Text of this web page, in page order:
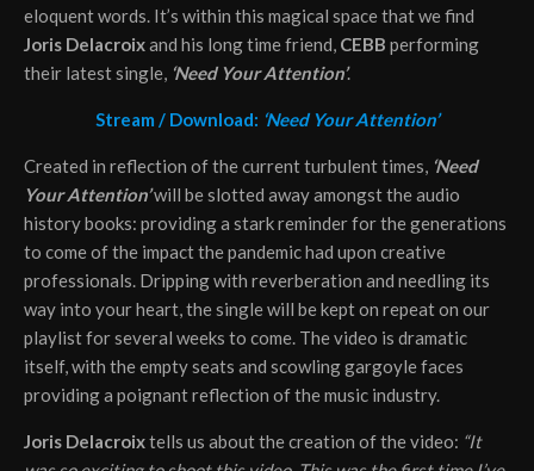
eloquent words. It’s within this magical space that we find
Joris Delacroixand his long time friend, CEBB performing
their latest single, ‘Need Your Attention’.
Stream / Download: ‘Need Your Attention’
Created in reflection of the current turbulent times, ‘Need
Your Attention’will be slotted away amongst the audio
history books: providing a stark reminder for the generations
to come of the impact the pandemic had upon creative
professionals. Dripping with reverberation and needling its
way into your heart, the single will be kept on repeat on our
playlist for several weeks to come. The video is dramatic
itself, with the empty seats and scowling gargoyle faces
providing a poignant reflection of the music industry.
Joris Delacroixtells us about the creation of the video: “It